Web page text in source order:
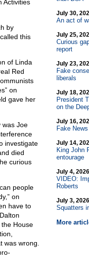
Activities
by
this
of Linda
Red
on
gave her
was Joe
investigate
died
curious
people
on
have to
the House
was wrong.
July 30,
An act of
July 25,
Curious
report
July 23,
Fake
liberals
July 18,
President
on the
July 16,
Fake
July 14,
King John
entourage
July 4, 2026
VIDEO:
Roberts
July 3, 2026
Squatters
More